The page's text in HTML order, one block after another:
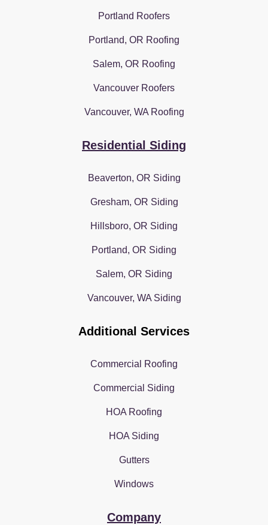
Portland Roofers
Portland, OR Roofing
Salem, OR Roofing
Vancouver Roofers
Vancouver, WA Roofing
Residential Siding
Beaverton, OR Siding
Gresham, OR Siding
Hillsboro, OR Siding
Portland, OR Siding
Salem, OR Siding
Vancouver, WA Siding
Additional Services
Commercial Roofing
Commercial Siding
HOA Roofing
HOA Siding
Gutters
Windows
Company